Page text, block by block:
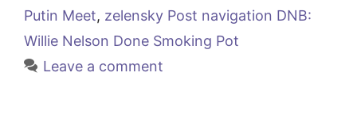
Putin Meet, zelensky Post navigation DNB:
Willie Nelson Done Smoking Pot
Leave a comment